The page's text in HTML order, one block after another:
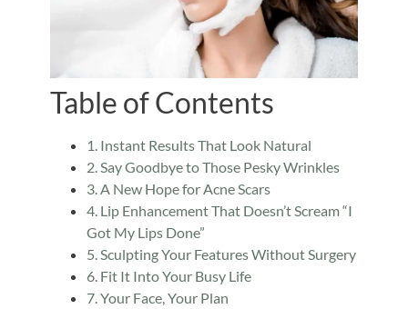
Table of Contents
1. Instant Results That Look Natural
2. Say Goodbye to Those Pesky Wrinkles
3. A New Hope for Acne Scars
4. Lip Enhancement That Doesn’t Scream “I
Got My Lips Done”
5. Sculpting Your Features Without Surgery
6. Fit It Into Your Busy Life
7. Your Face, Your Plan